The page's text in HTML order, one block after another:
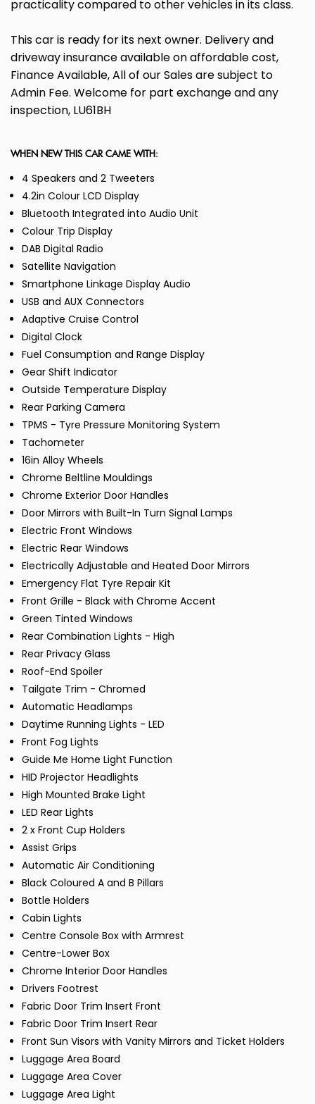
practicality compared to other vehicles in its class.
This car is ready for its next owner. Delivery and
driveway insurance available on affordable cost,
Finance Available, All of our Sales are subject to
Admin Fee. Welcome for part exchange and any
inspection, LU61BH
WHEN NEW THIS CAR CAME WITH:
4 Speakers and 2 Tweeters
4.2in Colour LCD Display
Bluetooth Integrated into Audio Unit
Colour Trip Display
DAB Digital Radio
Satellite Navigation
Smartphone Linkage Display Audio
USB and AUX Connectors
Adaptive Cruise Control
Digital Clock
Fuel Consumption and Range Display
Gear Shift Indicator
Outside Temperature Display
Rear Parking Camera
TPMS - Tyre Pressure Monitoring System
Tachometer
16in Alloy Wheels
Chrome Beltline Mouldings
Chrome Exterior Door Handles
Door Mirrors with Built-In Turn Signal Lamps
Electric Front Windows
Electric Rear Windows
Electrically Adjustable and Heated Door Mirrors
Emergency Flat Tyre Repair Kit
Front Grille - Black with Chrome Accent
Green Tinted Windows
Rear Combination Lights - High
Rear Privacy Glass
Roof-End Spoiler
Tailgate Trim - Chromed
Automatic Headlamps
Daytime Running Lights - LED
Front Fog Lights
Guide Me Home Light Function
HID Projector Headlights
High Mounted Brake Light
LED Rear Lights
2 x Front Cup Holders
Assist Grips
Automatic Air Conditioning
Black Coloured A and B Pillars
Bottle Holders
Cabin Lights
Centre Console Box with Armrest
Centre-Lower Box
Chrome Interior Door Handles
Drivers Footrest
Fabric Door Trim Insert Front
Fabric Door Trim Insert Rear
Front Sun Visors with Vanity Mirrors and Ticket Holders
Luggage Area Board
Luggage Area Cover
Luggage Area Light